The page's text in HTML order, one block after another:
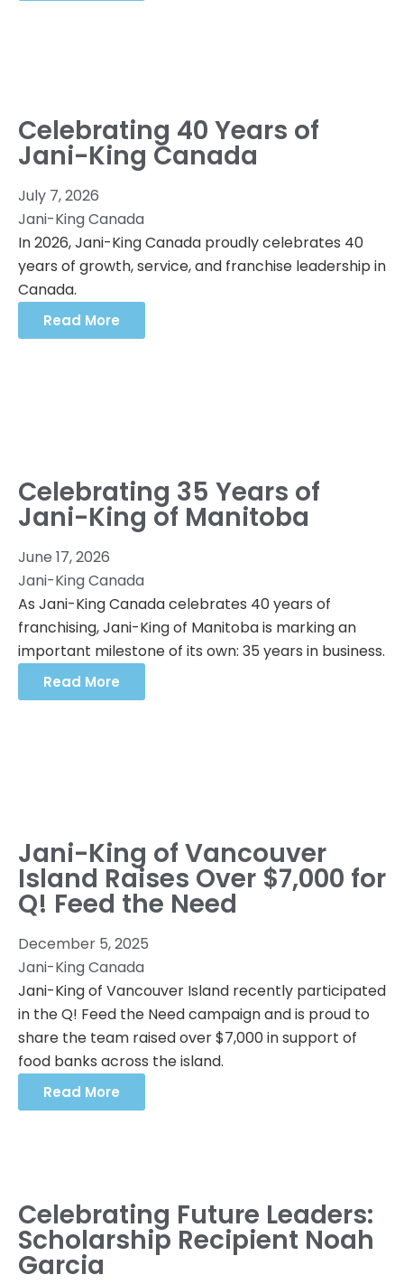
Celebrating 40 Years of
Jani-King Canada
July 7, 2026
Jani-King Canada
In 2026, Jani-King Canada proudly celebrates 40
years of growth, service, and franchise leadership in
Canada.
Read More
Celebrating 35 Years of
Jani-King of Manitoba
June 17, 2026
Jani-King Canada
As Jani-King Canada celebrates 40 years of
franchising, Jani-King of Manitoba is marking an
important milestone of its own: 35 years in business.
Read More
Jani-King of Vancouver
Island Raises Over $7,000 for
Q! Feed the Need
December 5, 2025
Jani-King Canada
Jani-King of Vancouver Island recently participated
in the Q! Feed the Need campaign and is proud to
share the team raised over $7,000 in support of
food banks across the island.
Read More
Celebrating Future Leaders:
Scholarship Recipient Noah
Garcia